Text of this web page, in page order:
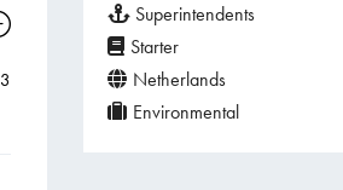
3
Superintendents
Starter
Netherlands
Environmental